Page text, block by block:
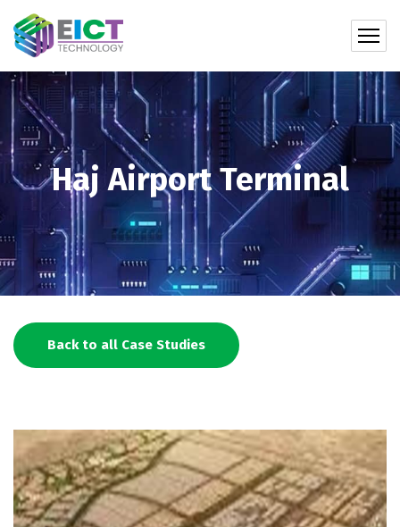
Haj Airport Terminal
Back to all Case Studies